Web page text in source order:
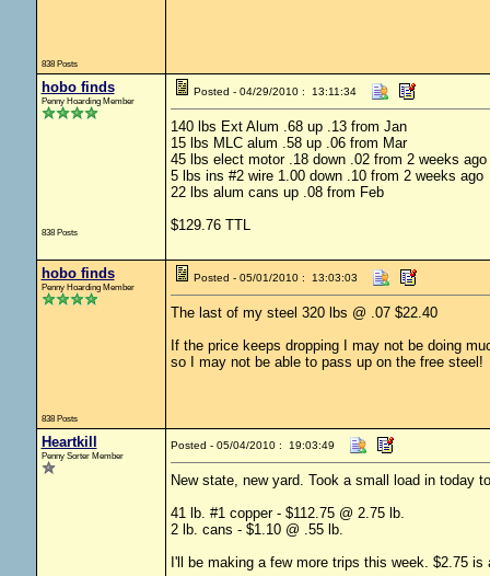
838 Posts
hobo finds
Penny Hoarding Member
838 Posts
Posted - 04/29/2010 : 13:11:34
140 lbs Ext Alum .68 up .13 from Jan
15 lbs MLC alum .58 up .06 from Mar
45 lbs elect motor .18 down .02 from 2 weeks ago
5 lbs ins #2 wire 1.00 down .10 from 2 weeks ago
22 lbs alum cans up .08 from Feb
$129.76 TTL
hobo finds
Penny Hoarding Member
838 Posts
Posted - 05/01/2010 : 13:03:03
The last of my steel 320 lbs @ .07 $22.40
If the price keeps dropping I may not be doing
so I may not be able to pass up on the free steel!
Heartkill
Penny Sorter Member
Posted - 05/04/2010 : 19:03:49
New state, new yard. Took a small load in today
41 lb. #1 copper - $112.75 @ 2.75 lb.
2 lb. cans - $1.10 @ .55 lb.
I'll be making a few more trips this week. $2.75